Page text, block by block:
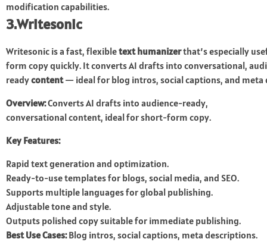
modification capabilities.
3.Writesonic
Writesonic is a fast, flexibletext humanizerthat’s especially
form copy quickly. It converts AI drafts into conversational,
readycontent— ideal for blog intros, social captions, and meta
Overview:Converts AI drafts into audience-ready,
conversational content, ideal for short-form copy.
Key Features:
Rapid text generation and optimization.
Ready-to-use templates for blogs, social media, and SEO.
Supports multiple languages for global publishing.
Adjustable tone and style.
Outputs polished copy suitable for immediate publishing.
Best Use Cases:Blog intros, social captions, meta descriptions.